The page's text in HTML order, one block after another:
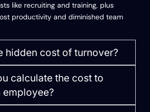
like recruiting and training, plus
productivity and diminished team
hidden cost of turnover?
calculate the cost to
employee?